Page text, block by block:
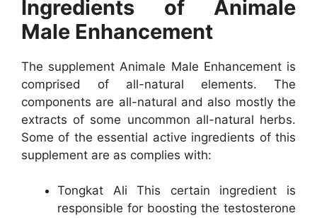
Ingredients of Animale
Male Enhancement
The supplement Animale Male Enhancement is
comprised of all-natural elements. The
components are all-natural and also mostly the
extracts of some uncommon all-natural herbs.
Some of the essential active ingredients of this
supplement are as complies with:
Tongkat Ali This certain ingredient is
responsible for boosting the testosterone